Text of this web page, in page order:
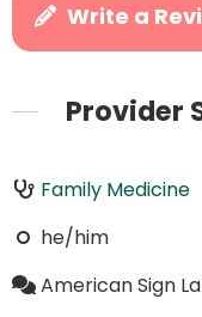
Write a
Provider
Family Medicine
he/him
American Sign